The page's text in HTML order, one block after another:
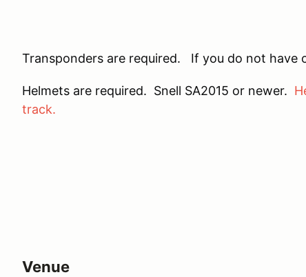
Transponders are required. If you do not have
Helmets are required. Snell SA2015 or newer.
track.
Venue